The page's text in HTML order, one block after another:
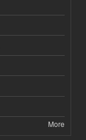
More